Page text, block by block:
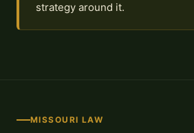
strategy around it.
MISSOURI LAW